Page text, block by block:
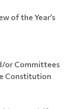
of the Year’s
or Committees
Constitution